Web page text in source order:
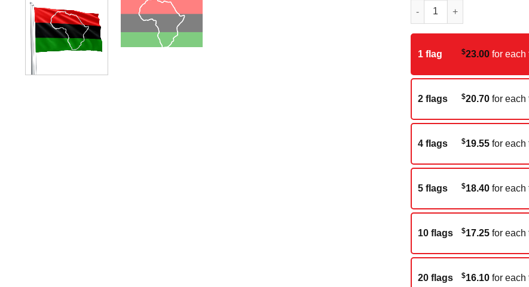
African American flag 3
1 flag $23.00 for each
2 flags $20.70 for each
4 flags $19.55 for each
5 flags $18.40 for each
10 flags $17.25 for each
20 flags $16.10 for each